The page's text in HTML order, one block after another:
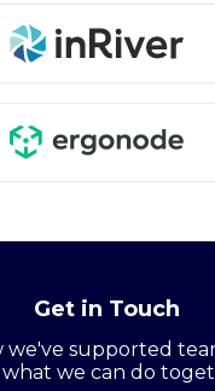
Get in Touch
we've supported
we can do